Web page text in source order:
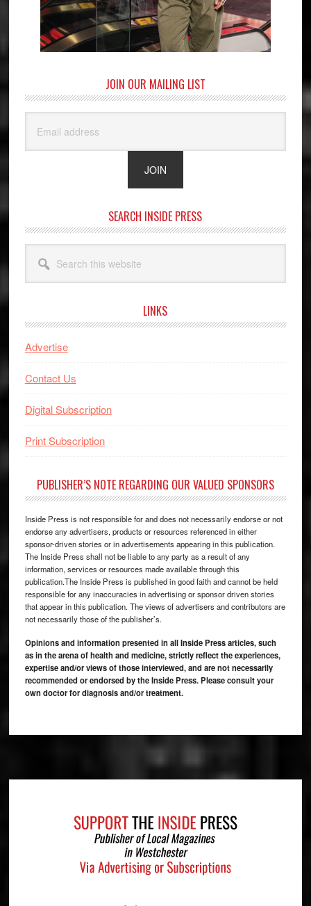
JOIN OUR MAILING LIST
SEARCH INSIDE PRESS
this
website
LINKS
Advertise
Contact Us
Digital Subscription
Print Subscription
PUBLISHER’S NOTE REGARDING OUR VALUED SPONSORS
Inside Press is not responsible for and does not necessarily endorse or not
endorse any advertisers, products or resources referenced in either
sponsor-driven stories or in advertisements appearing in this publication.
The Inside Press shall not be liable to any party as a result of any
information, services or resources made available through this
publication.The Inside Press is published in good faith and cannot be held
responsible for any inaccuracies in advertising or sponsor driven stories
that appear in this publication. The views of advertisers and contributors are
not necessarily those of the publisher’s.
Opinions and information presented in all Inside Press articles, such
as in the arena of health and medicine, strictly reflect the experiences,
expertise and/or views of those interviewed, and are not necessarily
recommended or endorsed by the Inside Press. Please consult your
own doctor for diagnosis and/or treatment.